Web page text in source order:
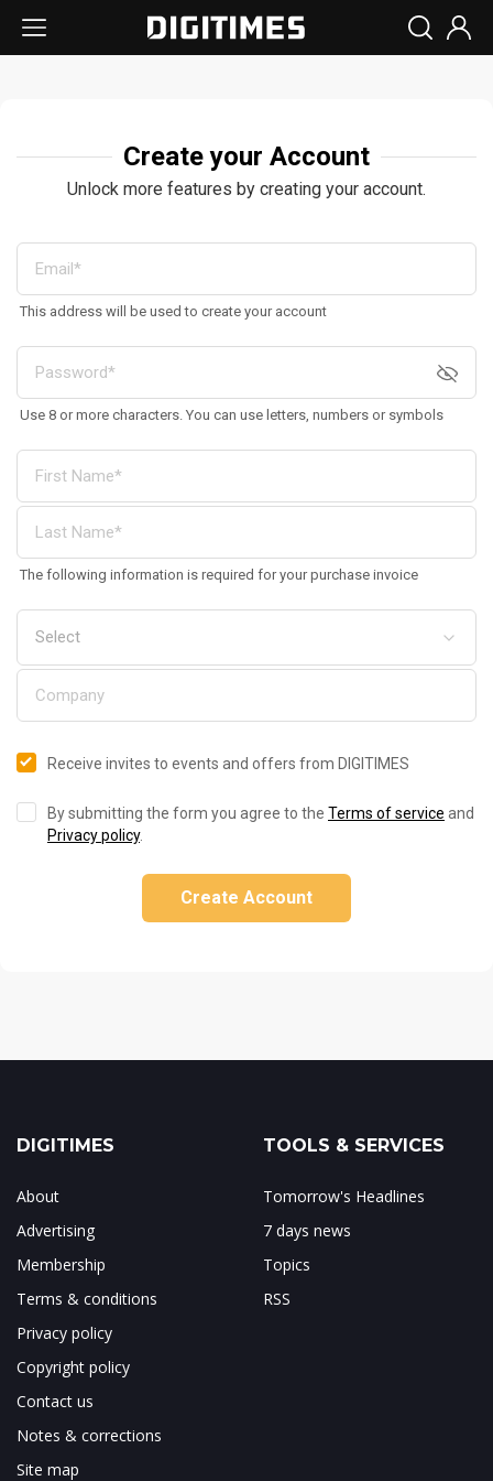
Create your Account
Unlock more features by creating your account.
This address will be used to create your account
Use 8 or more characters. You can use letters, numbers or symbols
The following information is required for your purchase invoice
Receive invites to events and offers from DIGITIMES
By submitting the form you agree to the Terms of service and
Privacy policy.
Create Account
DIGITIMES
About
Advertising
Membership
Terms & conditions
Privacy policy
Copyright policy
Contact us
Notes & corrections
Site map
TOOLS & SERVICES
Tomorrow's Headlines
7 days news
Topics
RSS